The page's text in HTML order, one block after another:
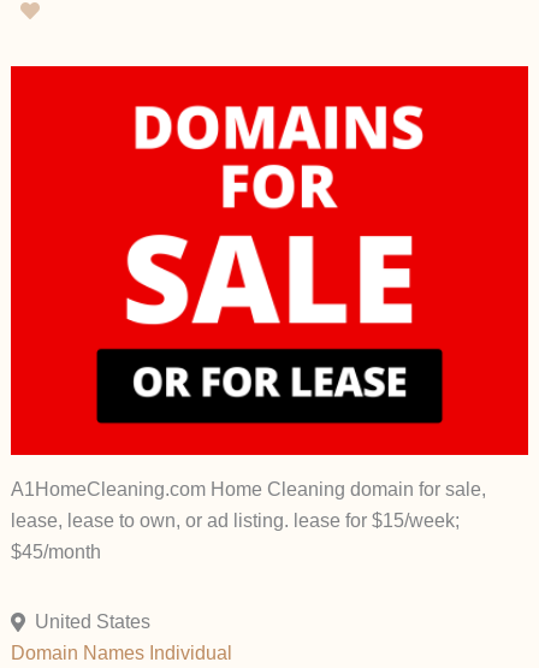
A1HomeCleaning.com Home Cleaning domain for sale,
lease, lease to own, or ad listing. lease for $15/week;
$45/month
United States
Domain Names Individual